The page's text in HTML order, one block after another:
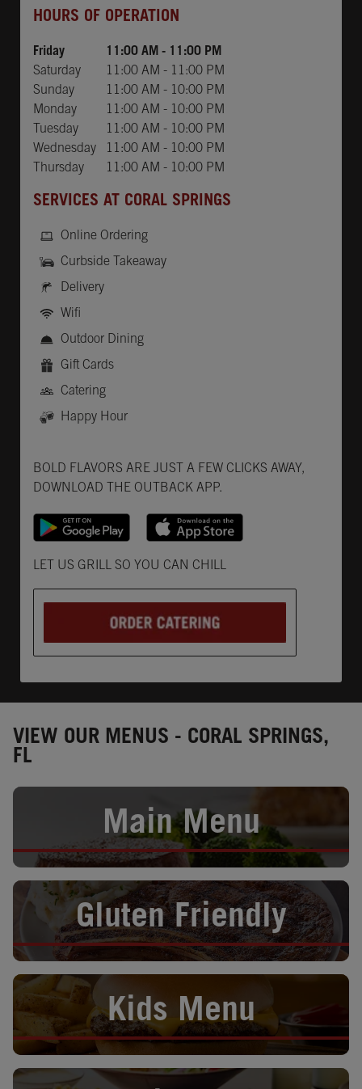
HOURS OF OPERATION
Friday 11:00 AM - 11:00 PM
Saturday
11:00 AM - 11:00 PM
Sunday
11:00 AM - 10:00 PM
Monday
11:00 AM - 10:00 PM
Tuesday
11:00 AM - 10:00 PM
Wednesday
11:00 AM - 10:00 PM
Thursday
11:00 AM - 10:00 PM
SERVICES AT CORAL SPRINGS
Online Ordering
Curbside Takeaway
Delivery
Wifi
Outdoor Dining
Gift Cards
Catering
Happy Hour
BOLD FLAVORS ARE JUST A FEW CLICKS AWAY,
DOWNLOAD THE OUTBACK APP.
LET US GRILL SO YOU CAN CHILL
VIEW OUR MENUS - CORAL SPRINGS,
FL
Main Menu
Opens in New Tab
Gluten Friendly
Opens in New Tab
Kids Menu
Opens in New Tab
Opens in New Tab